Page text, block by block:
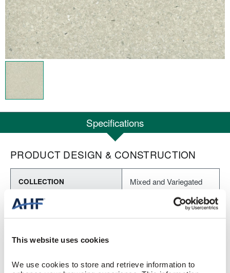
This website uses cookies
We use cookies to store and retrieve information to
Specifications
PRODUCT DESIGN & CONSTRUCTION
COLLECTION Mixed and Variegated
SURFACE TEXTURE
COLOR Dusk (Gray)